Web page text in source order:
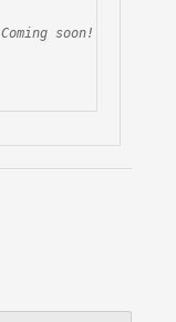
Coming soon!